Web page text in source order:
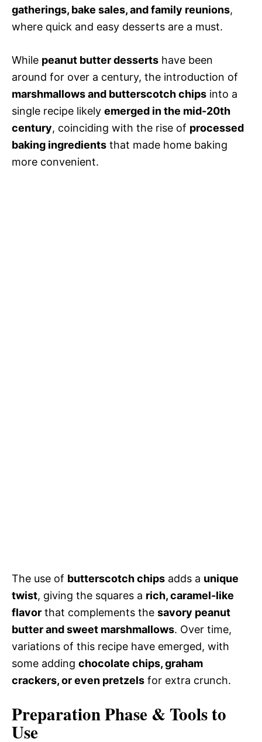
gatherings, bake sales, and family reunions,
where quick and easy desserts are a must.
While peanut butter desserts have been
around for over a century, the introduction of
marshmallows and butterscotch chips into a
single recipe likely emerged in the mid-20th
century, coinciding with the rise of processed
baking ingredients that made home baking
more convenient.
The use of butterscotch chips adds a unique
twist, giving the squares a rich, caramel-like
flavor that complements the savory peanut
butter and sweet marshmallows. Over time,
variations of this recipe have emerged, with
some adding chocolate chips, graham
crackers, or even pretzels for extra crunch.
Preparation Phase & Tools to
Use